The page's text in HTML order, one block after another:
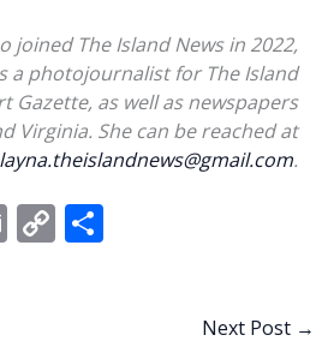
joined The Island News in 2022,
a photojournalist for The Island
Gazette, as well as newspapers
Virginia. She can be reached at
.
E C S
Next Post →